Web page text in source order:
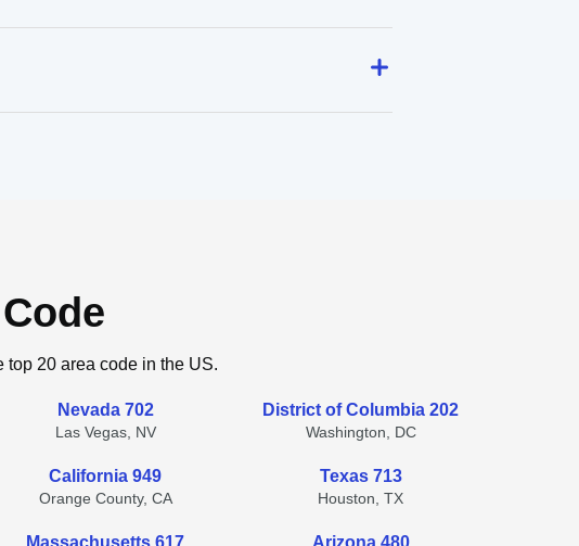
top 20 area code in the US.
Nevada 702
Las Vegas, NV
District of Columbia 202
Washington, DC
California 949
Orange County, CA
Texas 713
Houston, TX
Massachusetts 617 Arizona 480